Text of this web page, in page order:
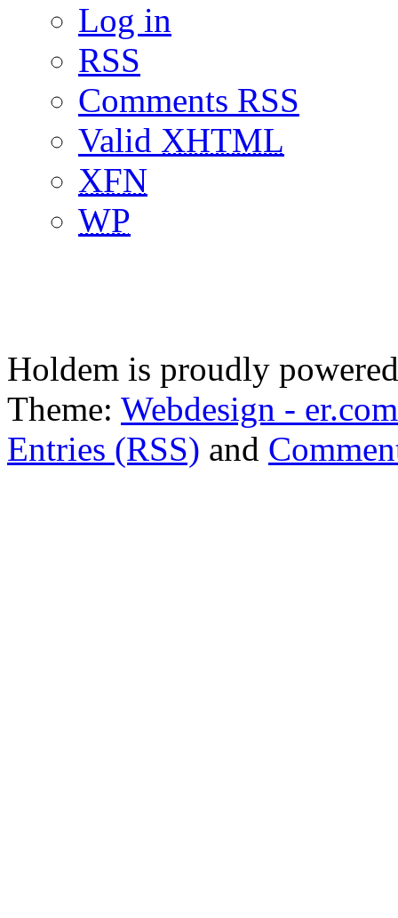
Log in
RSS
Comments RSS
Valid XHTML
XFN
WP
Holdem is proudly
Theme: Webdesign - er.com
Entries (RSS) and